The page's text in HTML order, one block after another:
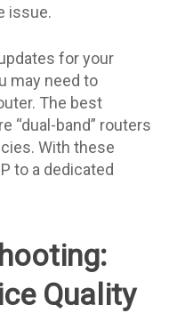
issue.
for your
may need to
The best
“dual-band” routers
With these
to a dedicated
Quality